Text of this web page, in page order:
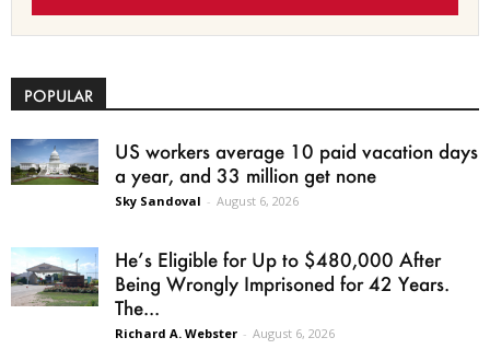
POPULAR
US workers average 10 paid vacation days
a year, and 33 million get none
Sky Sandoval - August 6, 2026
He’s Eligible for Up to $480,000 After
Being Wrongly Imprisoned for 42 Years.
The...
Richard A. Webster - August 6, 2026